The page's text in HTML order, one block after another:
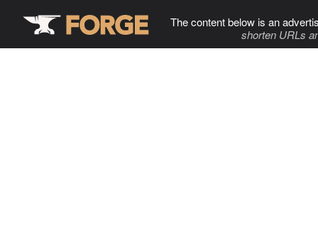
The content below is an
shorten URLs